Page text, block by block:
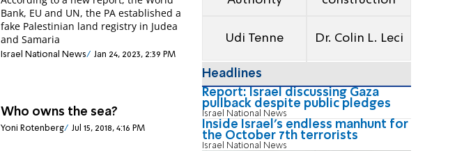
Bank, EU and UN, the PA established a
fake Palestinian land registry in Judea
and Samaria
Israel National News Jan 24, 2023, 2:39 PM
Who owns the sea?
Yoni Rotenberg Jul 15, 2018, 4:16 PM
Udi Tenne Dr. Colin L. Leci
Headlines
Report: Israel discussing Gaza
pullback despite public pledges
Israel National News
Inside Israel's endless manhunt for
the October 7th terrorists
Israel National News